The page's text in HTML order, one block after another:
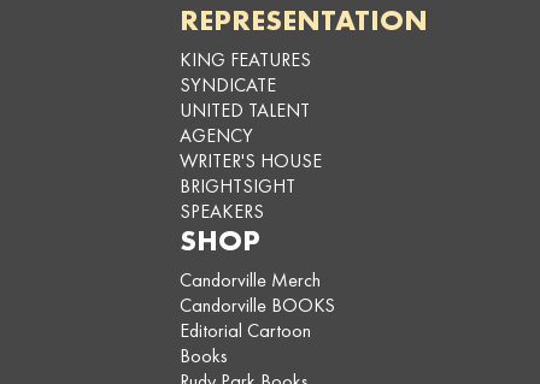
REPRESENTATION
KING FEATURES
SYNDICATE
UNITED TALENT
AGENCY
WRITER'S HOUSE
BRIGHTSIGHT
SPEAKERS
SHOP
Candorville Merch
Candorville BOOKS
Editorial Cartoon
Books